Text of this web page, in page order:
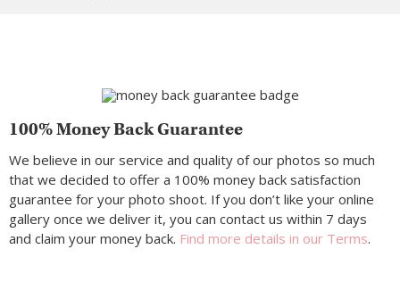
100% Money Back Guarantee
We believe in our service and quality of our photos so much
that we decided to offer a 100% money back satisfaction
guarantee for your photo shoot. If you don’t like your online
gallery once we deliver it, you can contact us within 7 days
and claim your money back. Find more details in our Terms.